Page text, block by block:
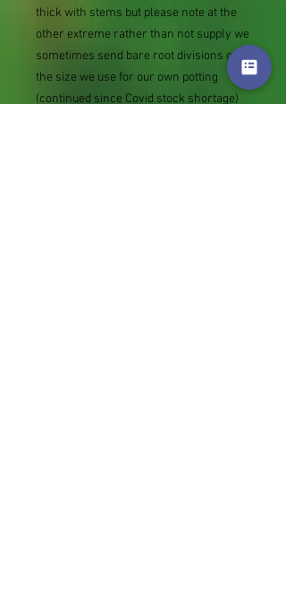
thick with stems but please note at the
other extreme rather than not supply we
sometimes send bare root divisions of
the size we use for our own potting
(continued since Covid stock shortage)